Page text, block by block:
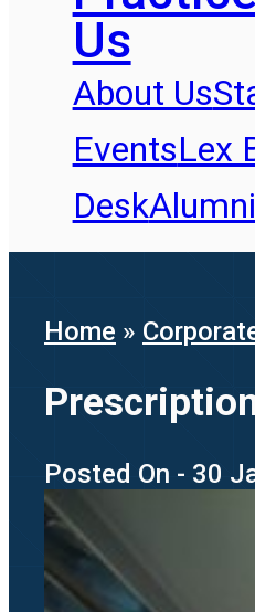
Us
About Us
EventsLex
DeskAlumni
Home »
Posted On - 30